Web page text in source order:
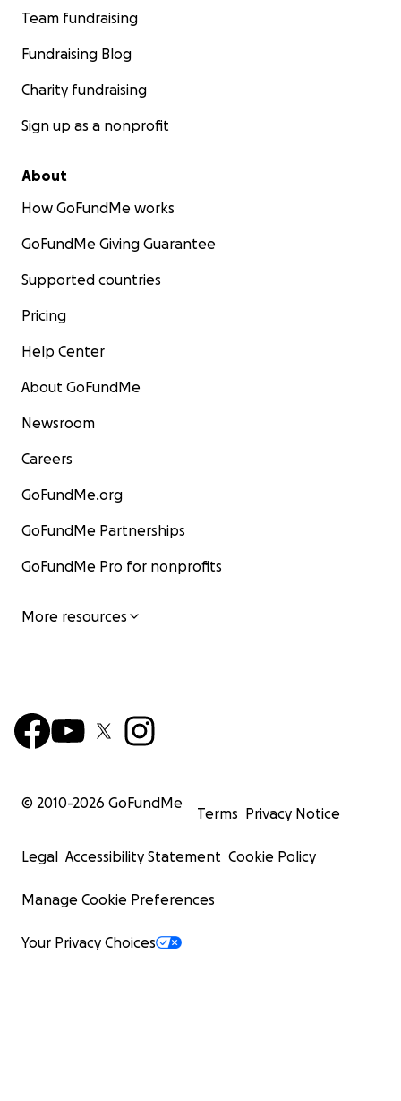
Team fundraising
Fundraising Blog
Charity fundraising
Sign up as a nonprofit
About
How GoFundMe works
GoFundMe Giving Guarantee
Supported countries
Pricing
Help Center
About GoFundMe
Newsroom
Careers
GoFundMe.org
GoFundMe Partnerships
GoFundMe Pro for nonprofits
More resources
© 2010-2026 GoFundMe
Terms Privacy Notice
Legal Accessibility Statement Cookie Policy
Manage Cookie Preferences
Your Privacy Choices